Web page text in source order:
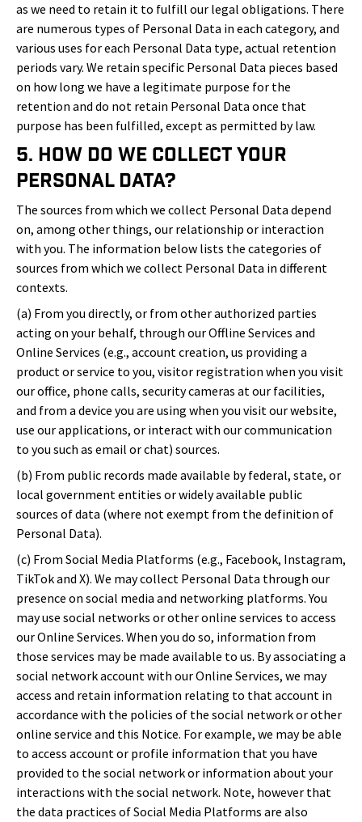
as we need to retain it to fulfill our legal obligations. There
are numerous types of Personal Data in each category, and
various uses for each Personal Data type, actual retention
periods vary. We retain specific Personal Data pieces based
on how long we have a legitimate purpose for the
retention and do not retain Personal Data once that
purpose has been fulfilled, except as permitted by law.
5. How Do We Collect Your
Personal Data?
The sources from which we collect Personal Data depend
on, among other things, our relationship or interaction
with you. The information below lists the categories of
sources from which we collect Personal Data in different
contexts.
(a) From you directly, or from other authorized parties
acting on your behalf, through our Offline Services and
Online Services (e.g., account creation, us providing a
product or service to you, visitor registration when you visit
our office, phone calls, security cameras at our facilities,
and from a device you are using when you visit our website,
use our applications, or interact with our communication
to you such as email or chat) sources.
(b) From public records made available by federal, state, or
local government entities or widely available public
sources of data (where not exempt from the definition of
Personal Data).
(c) From Social Media Platforms (e.g., Facebook, Instagram,
TikTok and X). We may collect Personal Data through our
presence on social media and networking platforms. You
may use social networks or other online services to access
our Online Services. When you do so, information from
those services may be made available to us. By associating a
social network account with our Online Services, we may
access and retain information relating to that account in
accordance with the policies of the social network or other
online service and this Notice. For example, we may be able
to access account or profile information that you have
provided to the social network or information about your
interactions with the social network. Note, however that
the data practices of Social Media Platforms are also